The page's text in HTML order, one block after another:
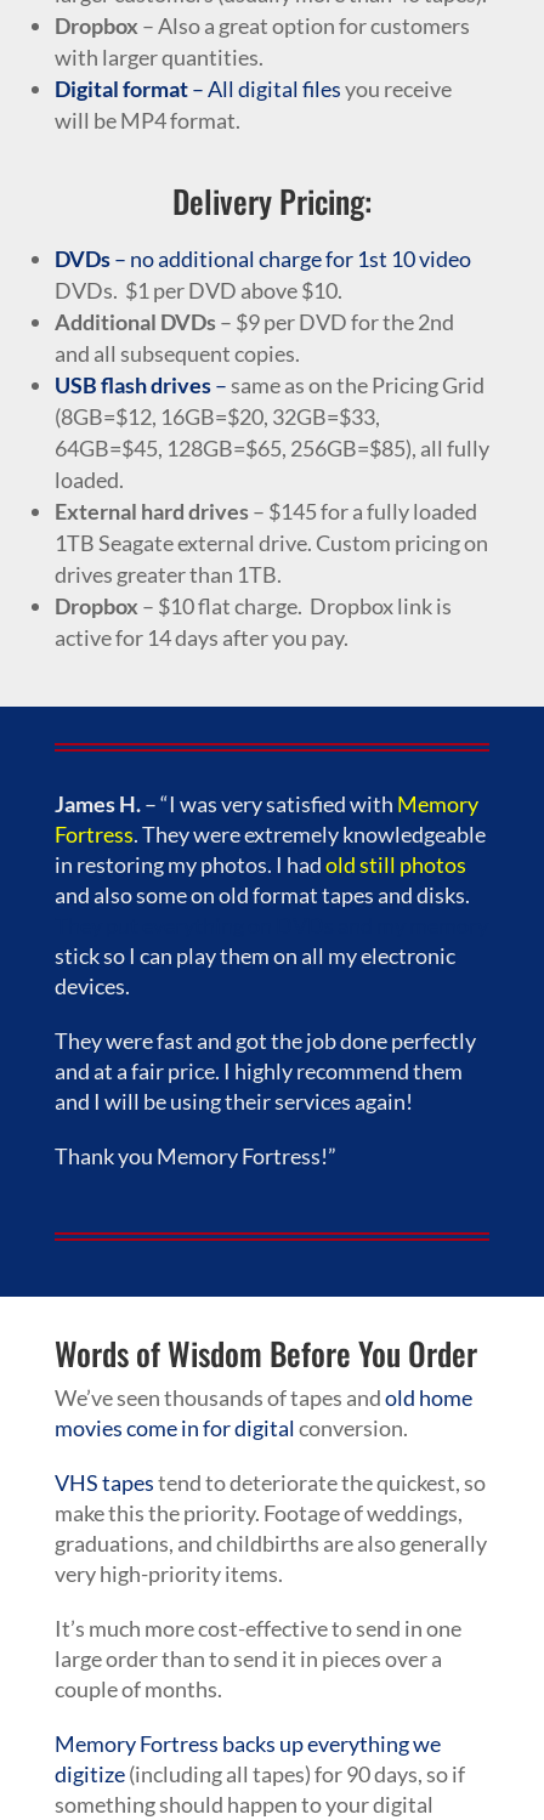
Dropbox – Also a great option for customers
with larger quantities.
Digital format– All digital filesyou receive
will be MP4 format.
Delivery Pricing:
DVDs– no additional charge for 1st 10 video
DVDs. $1 per DVD above $10.
Additional DVDs– $9 per DVD for the 2nd
and all subsequent copies.
USB flash drives–same as on the Pricing Grid
(8GB=$12, 16GB=$20, 32GB=$33,
64GB=$45, 128GB=$65, 256GB=$85), all fully
loaded.
External hard drives– $145 for a fully loaded
1TB Seagate external drive. Custom pricing on
drives greater than 1TB.
Dropbox – $10 flat charge. Dropbox link is
active for 14 days after you pay.
James H.– “I was very satisfied with Memory
Fortress. They were extremely knowledgeable
in restoring my photos. I hadold still photos
and also some on old format tapes and disks.
stick so I can play them on all my electronic
devices.
They were fast and got the job done perfectly
and at a fair price. I highly recommend them
and I will be using their services again!
Thank you Memory Fortress!”
Words of Wisdom Before You Order
We’ve seen thousands of tapes andold home
movies come in for digitalconversion.
VHS tapestend to deteriorate the quickest, so
make this the priority. Footage of weddings,
graduations, and childbirths are also generally
very high-priority items.
It’s much more cost-effective to send in one
large order than to send it in pieces over a
couple of months.
Memory Fortress backs up everything we
digitize(including all tapes) for 90 days, so if
something should happen to your digital